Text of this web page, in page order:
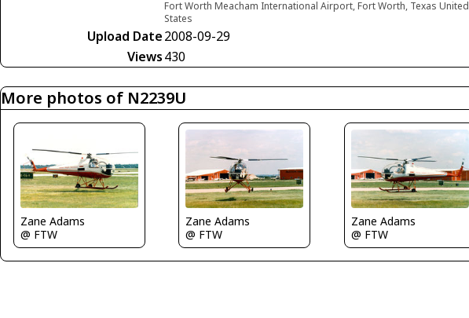
Fort Worth Meacham International Airport, Fort Worth, Texas United
States
Upload Date2008-09-29
Views430
More photos of N2239U
Zane Adams
@ FTW
Zane Adams
@ FTW
Zane Adams
@ FTW